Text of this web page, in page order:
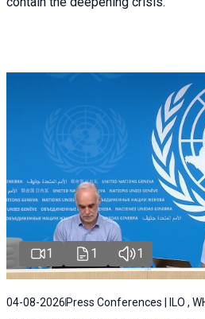
1 1 1
04-08-2026 Press Conferences | ILO ,